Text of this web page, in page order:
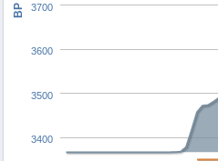
BP
3400
3500
3600
3700